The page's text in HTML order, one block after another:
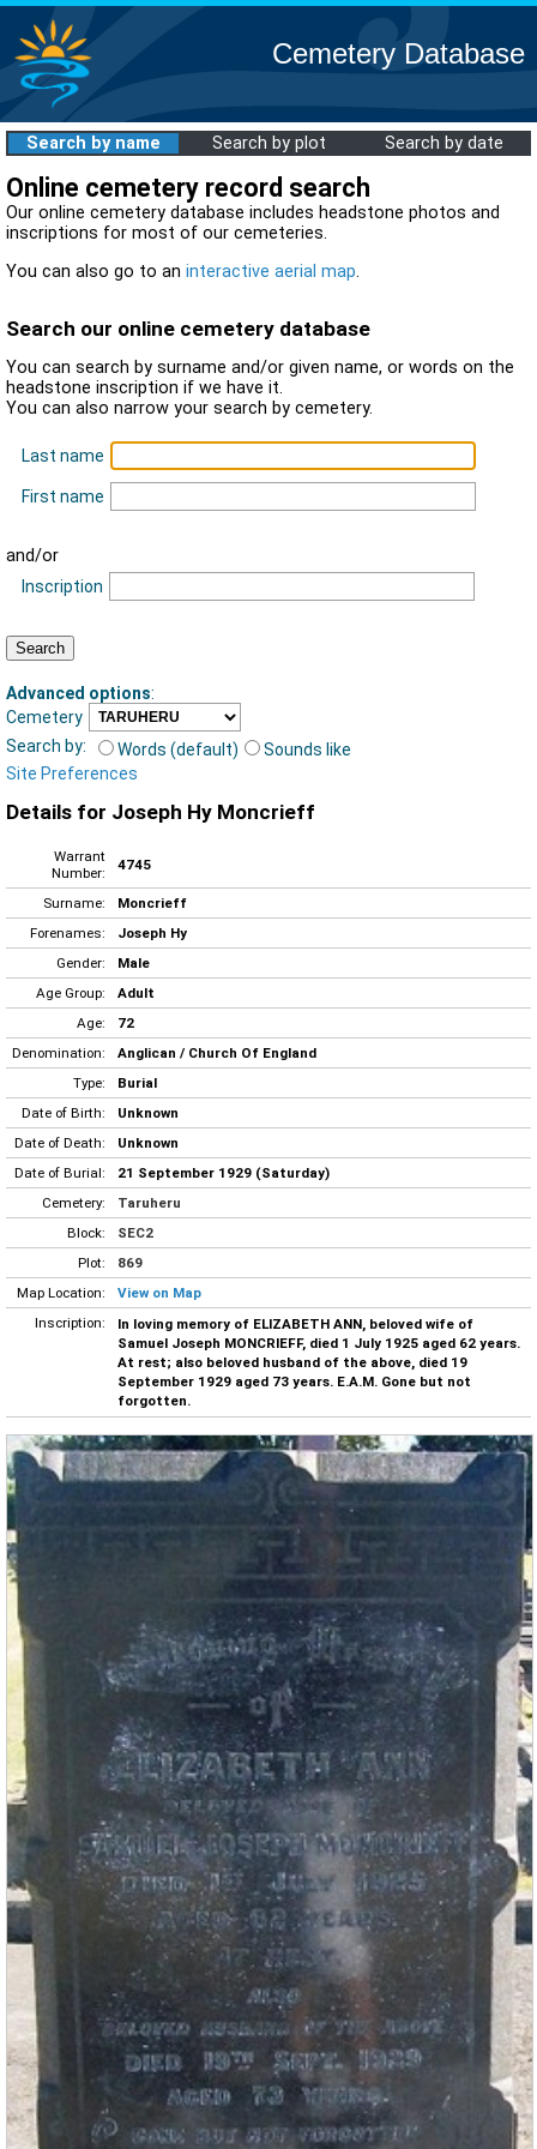
Cemetery Database
Search by name Search by plot Search by date
Online cemetery record search
Our online cemetery database includes headstone photos and
inscriptions for most of our cemeteries.
You can also go to an interactive aerial map.
Search our online cemetery database
You can search by surname and/or given name, or words on the
headstone inscription if we have it.
You can also narrow your search by cemetery.
Last name
First name
and/or
Inscription
Advanced options:
Cemetery
Search by:
Words (default)
Sounds like
Site Preferences
Details for Joseph Hy Moncrieff
Warrant
Number:
4745
Surname:
Moncrieff
Forenames:
Joseph Hy
Gender:
Male
Age Group:
Adult
Age:
72
Denomination:
Anglican / Church Of England
Type:
Burial
Date of Birth:
Unknown
Date of Death:
Unknown
Date of Burial:
21 September 1929 (Saturday)
Cemetery:
Taruheru
Block:
SEC2
Plot:
869
Map Location:
View on Map
Inscription:
In loving memory of ELIZABETH ANN, beloved wife of
Samuel Joseph MONCRIEFF, died 1 July 1925 aged 62 years.
At rest; also beloved husband of the above, died 19
September 1929 aged 73 years. E.A.M. Gone but not
forgotten.